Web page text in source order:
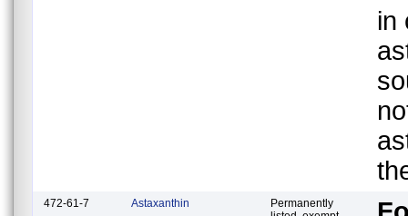
in
472-61-7 Astaxanthin
Permanently